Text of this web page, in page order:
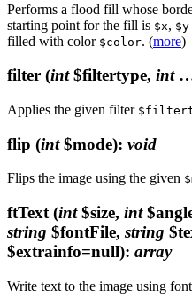
Performs a flood fill whose
starting point for the fill is $x, $y
filled with color $color. (more)
filter (int$filtertype, int
Applies the given filter
flip (int$mode): void
Flips the image using the given
ftText (int$size, int
string $fontFile, string
$extrainfo=null): array
Write text to the image using